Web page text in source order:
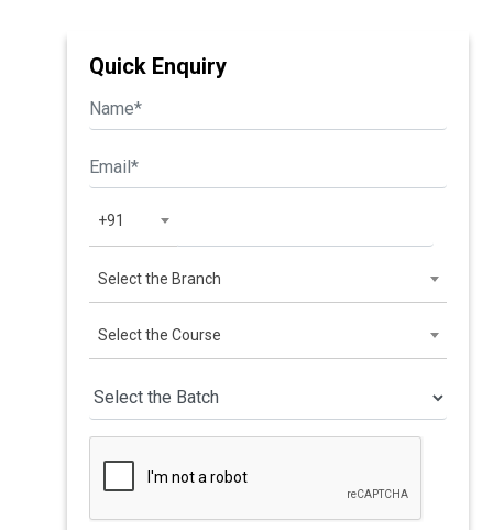
Quick Enquiry
+91
Select the Branch
Select the Course